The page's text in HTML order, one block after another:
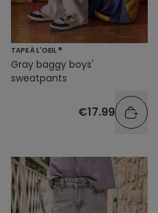
TAPE À L'OEIL ®
Gray baggy boys'
sweatpants
€17.99